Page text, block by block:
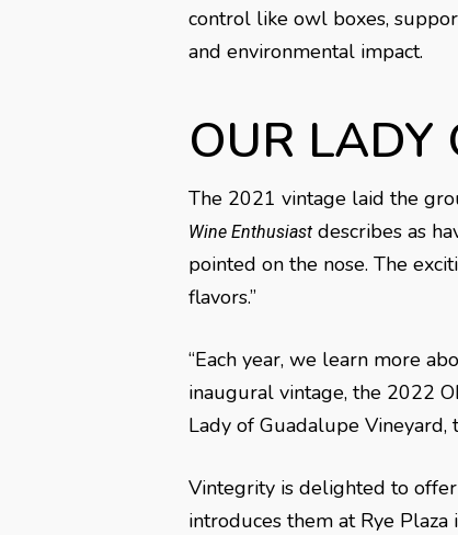
control like owl boxes,
and environmental impact.
OUR LADY
The 2021 vintage laid the
Wine Enthusiast describes as
pointed on the nose. The
flavors.”
“Each year, we learn more
inaugural vintage, the 2022
Lady of Guadalupe Vineyard,
Vintegrity is delighted to offer
introduces them at Rye Plaza